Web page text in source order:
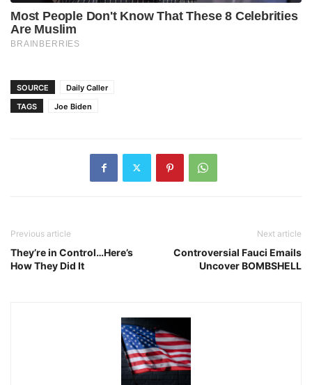
SOURCE
Daily Caller
TAGS
Joe Biden
Previous article
They’re in Control…Here’s
How They Did It
Next article
Controversial Fauci Emails
Uncover BOMBSHELL